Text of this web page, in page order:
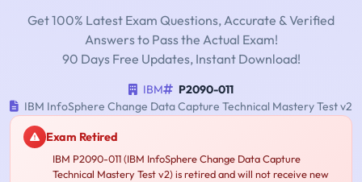
Get 100% Latest Exam Questions, Accurate & Verified
Answers to Pass the Actual Exam!
90 Days Free Updates, Instant Download!
IBM
P2090-011
IBM InfoSphere Change Data Capture Technical Mastery Test v2
Exam Retired
IBM P2090-011 (IBM InfoSphere Change Data Capture
Technical Mastery Test v2) is retired and will not receive new